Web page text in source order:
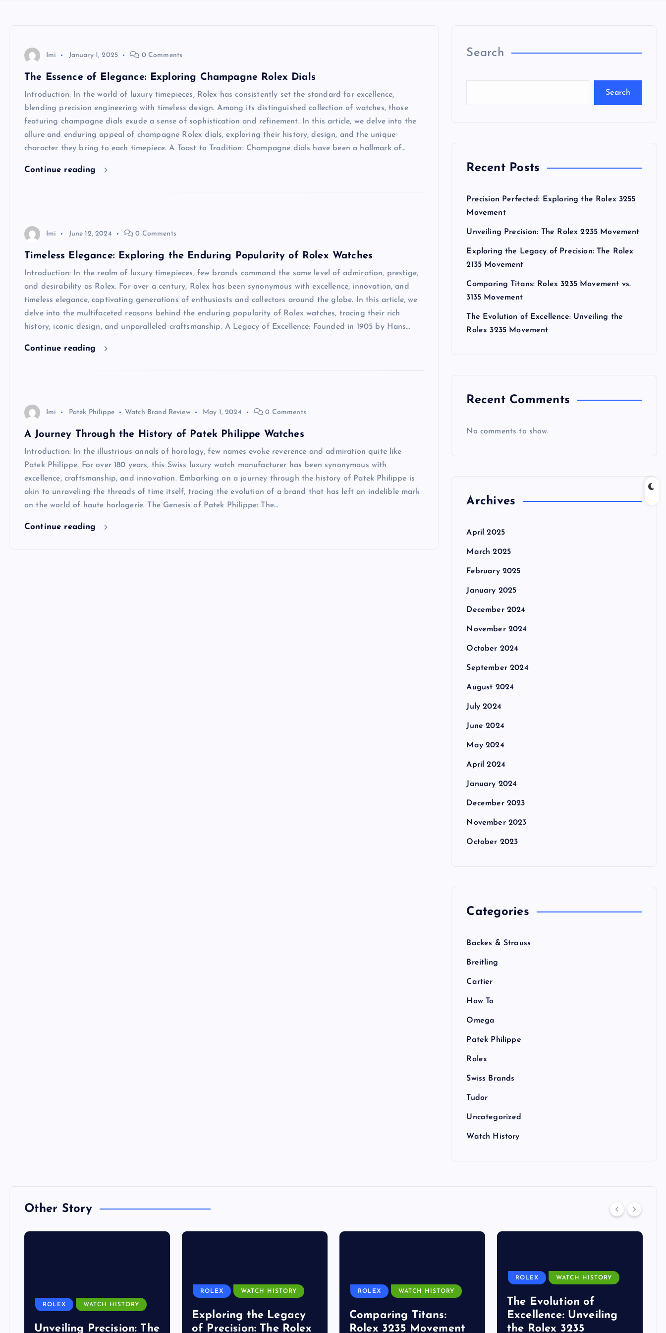
Imi January 1, 2025 0 Comments
The Essence of Elegance: Exploring Champagne Rolex Dials
Introduction: In the world of luxury timepieces, Rolex has consistently set the standard for excellence,
blending precision engineering with timeless design. Among its distinguished collection of watches, those
featuring champagne dials exude a sense of sophistication and refinement. In this article, we delve into the
allure and enduring appeal of champagne Rolex dials, exploring their history, design, and the unique
character they bring to each timepiece. A Toast to Tradition: Champagne dials have been a hallmark of…
Continue reading
Imi June 12, 2024 0 Comments
Timeless Elegance: Exploring the Enduring Popularity of Rolex Watches
Introduction: In the realm of luxury timepieces, few brands command the same level of admiration, prestige,
and desirability as Rolex. For over a century, Rolex has been synonymous with excellence, innovation, and
timeless elegance, captivating generations of enthusiasts and collectors around the globe. In this article, we
delve into the multifaceted reasons behind the enduring popularity of Rolex watches, tracing their rich
history, iconic design, and unparalleled craftsmanship. A Legacy of Excellence: Founded in 1905 by Hans…
Continue reading
Imi Patek Philippe Watch Brand Review May 1, 2024 0 Comments
A Journey Through the History of Patek Philippe Watches
Introduction: In the illustrious annals of horology, few names evoke reverence and admiration quite like
Patek Philippe. For over 180 years, this Swiss luxury watch manufacturer has been synonymous with
excellence, craftsmanship, and innovation. Embarking on a journey through the history of Patek Philippe is
akin to unraveling the threads of time itself, tracing the evolution of a brand that has left an indelible mark
on the world of haute horlogerie. The Genesis of Patek Philippe: The…
Continue reading
Search
Search
Recent Posts
Precision Perfected: Exploring the Rolex 3255
Movement
Unveiling Precision: The Rolex 2235 Movement
Exploring the Legacy of Precision: The Rolex
2135 Movement
Comparing Titans: Rolex 3235 Movement vs.
3135 Movement
The Evolution of Excellence: Unveiling the
Rolex 3235 Movement
Recent Comments
No comments to show.
Archives
April 2025
March 2025
February 2025
January 2025
December 2024
November 2024
October 2024
September 2024
August 2024
July 2024
June 2024
May 2024
April 2024
January 2024
December 2023
November 2023
October 2023
Categories
Backes & Strauss
Breitling
Cartier
How To
Omega
Patek Philippe
Rolex
Swiss Brands
Tudor
Uncategorized
Watch History
Other Story
ROLEX WATCH HISTORY
Unveiling Precision: The
ROLEX WATCH HISTORY
Exploring the Legacy
of Precision: The Rolex
ROLEX WATCH HISTORY
Comparing Titans:
Rolex 3235 Movement
ROLEX WATCH HISTORY
The Evolution of
Excellence: Unveiling
the Rolex 3235